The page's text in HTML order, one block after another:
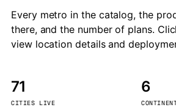
Every metro in the catalog, the
there, and the number of plans.
view location details and
71
CITIES LIVE
6